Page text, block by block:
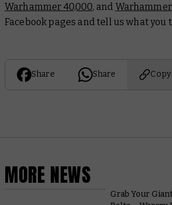
Warhammer 40,000, and
Facebook pages and tell us what you
Share Share Copy
MORE NEWS
Grab Your